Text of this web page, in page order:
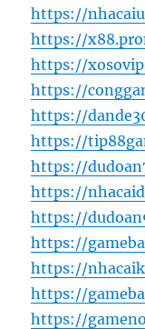
https://
https://
https://
https://
https://
https://
https://
https://
https://
https://
https://
https://
https://